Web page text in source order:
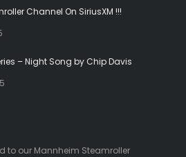
Channel On SiriusXM !!!
– Night Song by Chip Davis
to our Mannheim Steamroller